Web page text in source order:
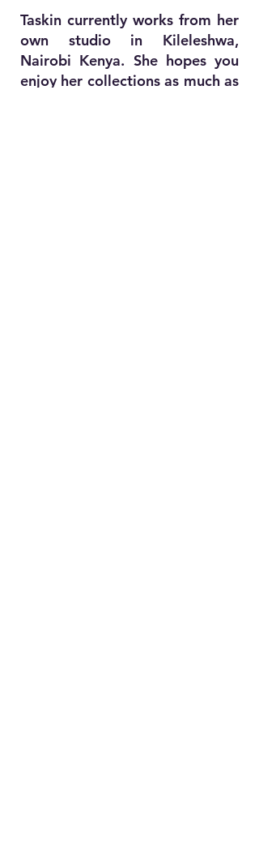
Taskin currently works from her
own studio in Kileleshwa,
Nairobi Kenya. She hopes you
enjoy her collections as much as